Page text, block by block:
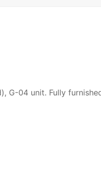
G-04 unit. Fully